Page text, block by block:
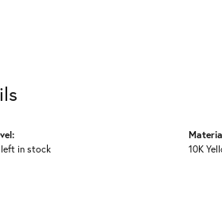
left in stock
10K